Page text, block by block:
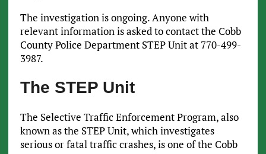
The investigation is ongoing. Anyone with
relevant information is asked to contact the Cobb
County Police Department STEP Unit at 770-499-
3987.
The STEP Unit
The Selective Traffic Enforcement Program, also
known as the STEP Unit, which investigates
serious or fatal traffic crashes, is one of the Cobb